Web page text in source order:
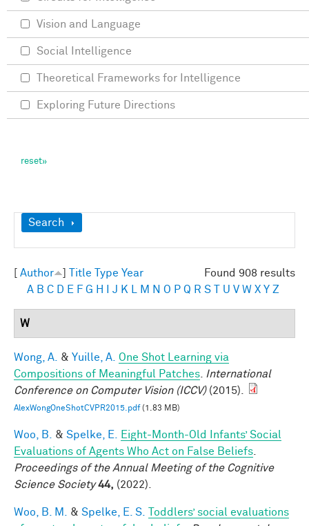
Show
Search
Found 908 results
Author Title Type Year
A B C D E F G H J K M N O P Q R S U V W X Y Z
W
Wong, A. & Yuille, A. One Shot Learning via
Compositions of Meaningful Patches
International
Conference on Computer Vision (ICCV)(2015).
AlexWongOneShotCVPR2015.pdf(1.83 MB)
Woo, B. & Spelke, E.
Eight-Month-Old Infants’ Social
Evaluations of Agents Who Act on False Beliefs
Proceedings of the Annual Meeting of the Cognitive
Science Society 44, (2022).
Woo, B. M. & Spelke, E. S.
Toddlers’ social evaluations
Vision and Language
Social Intelligence
Theoretical Frameworks for Intelligence
Exploring Future Directions